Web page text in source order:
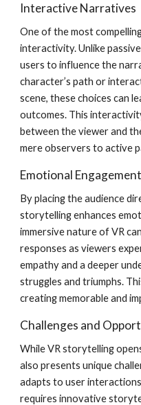
Interactive Narratives
One of the most
interactivity. Unlike
users to influence the
character’s path or
scene, these choices can
outcomes. This
between the viewer and
mere observers to active
Emotional Engagement
By placing the audience
storytelling enhances
immersive nature of VR
responses as viewers
empathy and a deeper
struggles and triumphs.
creating memorable and
Challenges and
While VR storytelling
also presents unique
adapts to user
requires innovative